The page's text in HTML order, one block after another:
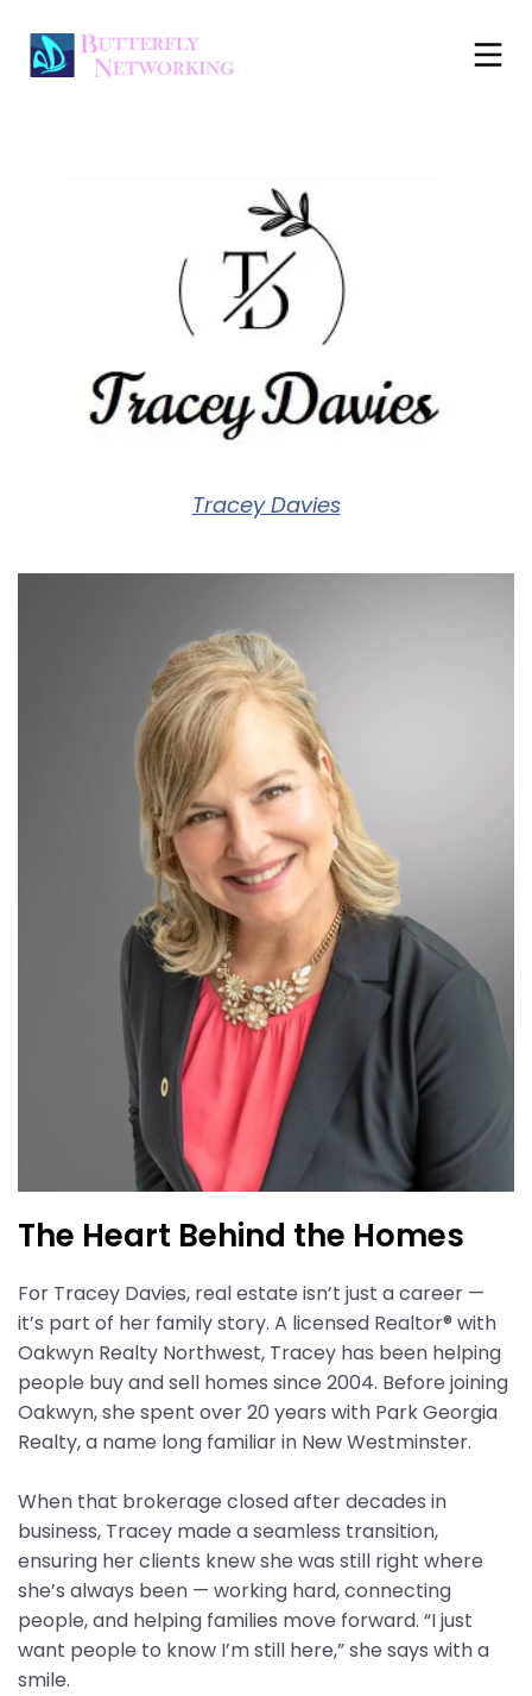
Tracey Davies
The Heart Behind the Homes
For Tracey Davies, real estate isn’t just a career —
it’s part of her family story. A licensed Realtor® with
Oakwyn Realty Northwest, Tracey has been helping
people buy and sell homes since 2004. Before joining
Oakwyn, she spent over 20 years with Park Georgia
Realty, a name long familiar in New Westminster.
When that brokerage closed after decades in
business, Tracey made a seamless transition,
ensuring her clients knew she was still right where
she’s always been — working hard, connecting
people, and helping families move forward. “I just
want people to know I’m still here,” she says with a
smile.